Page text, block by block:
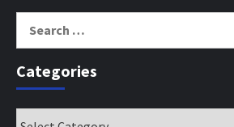
for:
Categories